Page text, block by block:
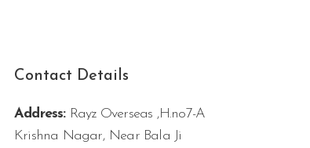
Contact Details
Address:Rayz Overseas ,H.no7-A
Krishna Nagar, Near Bala Ji